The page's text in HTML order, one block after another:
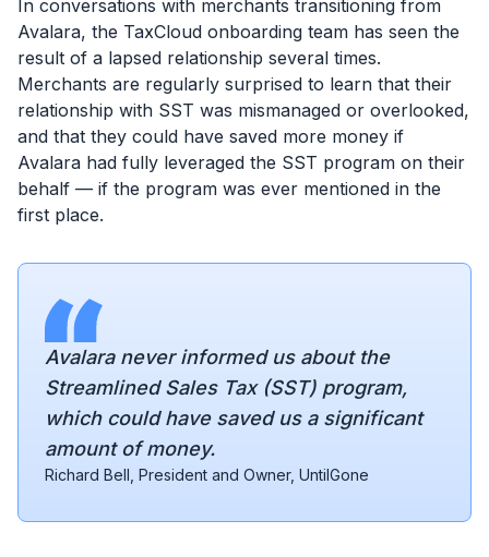
In conversations with merchants transitioning from
Avalara, the TaxCloud onboarding team has seen the
result of a lapsed relationship several times.
Merchants are regularly surprised to learn that their
relationship with SST was mismanaged or overlooked,
and that they could have saved more money if
Avalara had fully leveraged the SST program on their
behalf — if the program was ever mentioned in the
first place.
Avalara never informed us about the
Streamlined Sales Tax (SST) program,
which could have saved us a significant
amount of money.
Richard Bell, President and Owner, UntilGone